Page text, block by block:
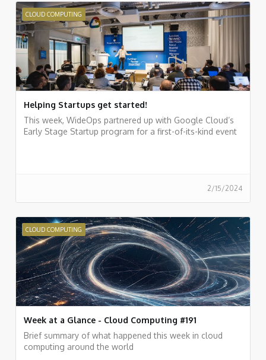
CLOUD COMPUTING
Helping Startups get started!
This week, WideOps partnered up with Google Cloud’s
Early Stage Startup program for a first-of-its-kind event
2/15/2024
CLOUD COMPUTING
Week at a Glance - Cloud Computing #191
Brief summary of what happened this week in cloud
computing around the world